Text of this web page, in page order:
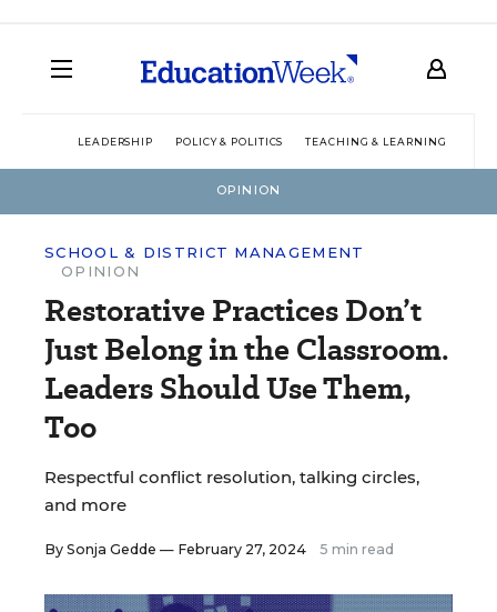
LEADERSHIP POLICY & POLITICS TEACHING & LEARNING
OPINION
SCHOOL & DISTRICT MANAGEMENT
OPINION
Restorative Practices Don’t
Just Belong in the Classroom.
Leaders Should Use Them,
Too
Respectful conflict resolution, talking circles,
and more
By Sonja Gedde — February 27, 2024 5 min read